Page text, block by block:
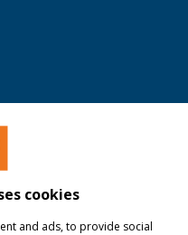
cookies
and ads, to provide social